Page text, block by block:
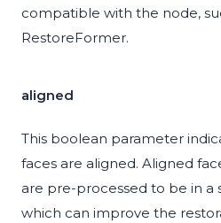
compatible with the node,
RestoreFormer.
aligned
This boolean parameter
faces are aligned. Aligned
are pre-processed to be in a
which can improve the